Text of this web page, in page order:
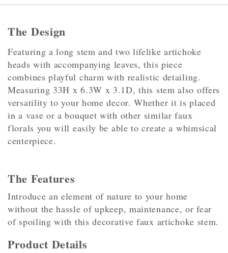
The Design
Featuring a long stem and two lifelike artichoke
heads with accompanying leaves, this piece
combines playful charm with realistic detailing.
Measuring 33H x 6.3W x 3.1D, this stem also offers
versatility to your home decor. Whether it is placed
in a vase or a bouquet with other similar faux
florals you will easily be able to create a whimsical
centerpiece.
The Features
Introduce an element of nature to your home
without the hassle of upkeep, maintenance, or fear
of spoiling with this decorative faux artichoke stem.
Product Details